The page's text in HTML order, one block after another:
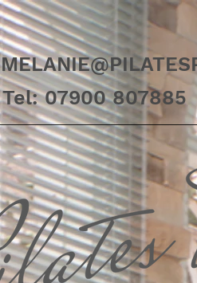
Tel: 07900 807885